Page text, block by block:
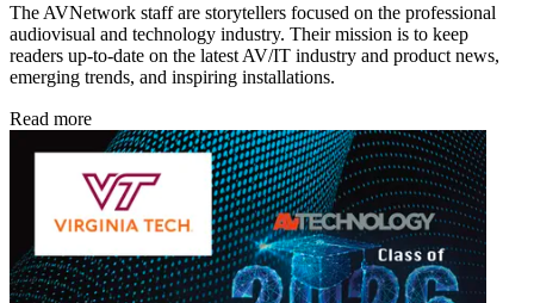
The AVNetwork staff are storytellers focused on the professional
audiovisual and technology industry. Their mission is to keep
readers up-to-date on the latest AV/IT industry and product news,
emerging trends, and inspiring installations.
Read more